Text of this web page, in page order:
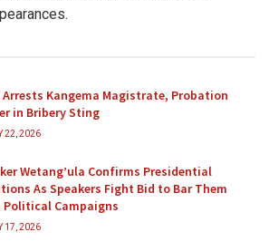
Arrests Kangema Magistrate, Probation
in Bribery Sting
22, 2026
Wetang’ula Confirms Presidential
As Speakers Fight Bid to Bar Them
Political Campaigns
17, 2026